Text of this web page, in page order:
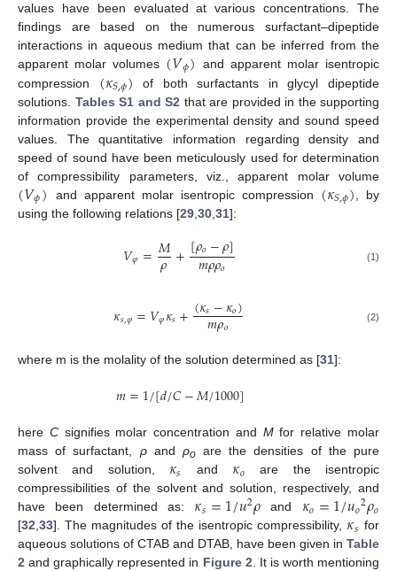
values have been evaluated at various concentrations. The
findings are based on the numerous surfactant–dipeptide
interactions in aqueous medium that can be inferred from the
apparent molar volumes (𝑉𝜙) and apparent molar isentropic
compression (𝜅𝑆,𝜙) of both surfactants in glycyl dipeptide
solutions. Tables S1 and S2 that are provided in the supporting
information provide the experimental density and sound speed
values. The quantitative information regarding density and
speed of sound have been meticulously used for determination
of compressibility parameters, viz., apparent molar volume
(𝑉𝜙) and apparent molar isentropic compression (𝜅𝑆,𝜙) , by
using the following relations [29,30,31]:
𝑉𝜑=𝑀
𝜌+[𝜌𝑜−𝜌]
𝑚𝜌𝜌𝑜 (1)
𝜅𝑠,𝜑=𝑉𝜑𝜅𝑠+(𝜅𝑠−𝜅𝑜)
𝑚𝜌𝑜 (2)
where m is the molality of the solution determined as [31]:
𝑚=1/[𝑑/𝐶−𝑀/1000]
here Csignifies molar concentration and Mfor relative molar
mass of surfactant, ρand ρoare the densities of the pure
solvent and solution, 𝜅𝑠 and 𝜅𝑜 are the isentropic
compressibilities of the solvent and solution, respectively, and
have been determined as: 𝜅𝑠=1/𝑢2𝜌and 𝜅𝑜=1/𝑢𝑜2𝜌𝑜
[32 33]. The magnitudes of the isentropic compressibility, 𝜅𝑠 for
aqueous solutions of CTAB and DTAB, have been given in Table
2 and graphically represented in Figure 2 . It is worth mentioning